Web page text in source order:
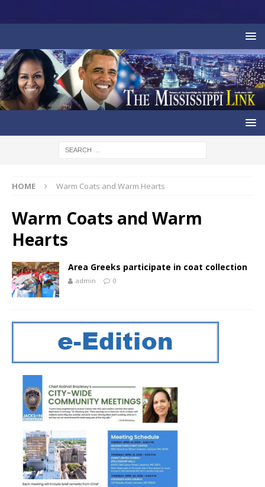
HOME Warm Coats and Warm Hearts
Warm Coats and Warm
Hearts
Area Greeks participate in coat collection
admin 0